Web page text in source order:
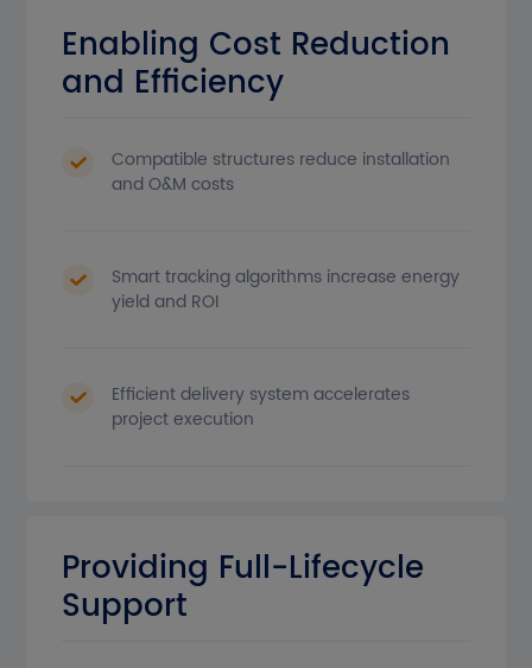
Enabling Cost Reduction
and Efficiency
Compatible structures reduce installation
and O&M costs
Smart tracking algorithms increase energy
yield and ROI
Efficient delivery system accelerates
project execution
Providing Full-Lifecycle
Support